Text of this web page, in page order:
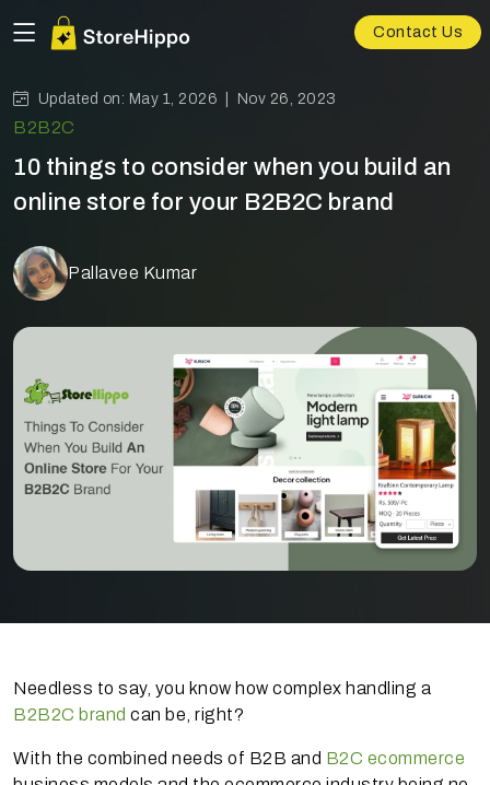
Contact Us
Updated on: May 1, 2026 | Nov 26, 2023
B2B2C
10 things to consider when you build an
online store for your B2B2C brand
Pallavee Kumar
Needless to say, you know how complex handling a
B2B2C brand can be, right?
With the combined needs of B2B and B2C ecommerce